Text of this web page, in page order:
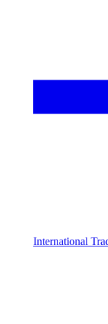
International